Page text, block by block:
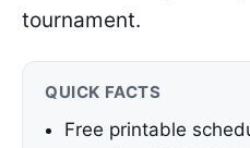
tournament.
QUICK FACTS
Free printable